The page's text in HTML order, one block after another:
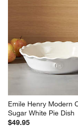
Emile Henry Modern
Sugar White Pie Dish
$49.95